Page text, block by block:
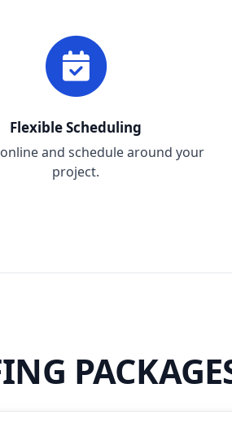
Flexible Scheduling
and schedule around your
project.